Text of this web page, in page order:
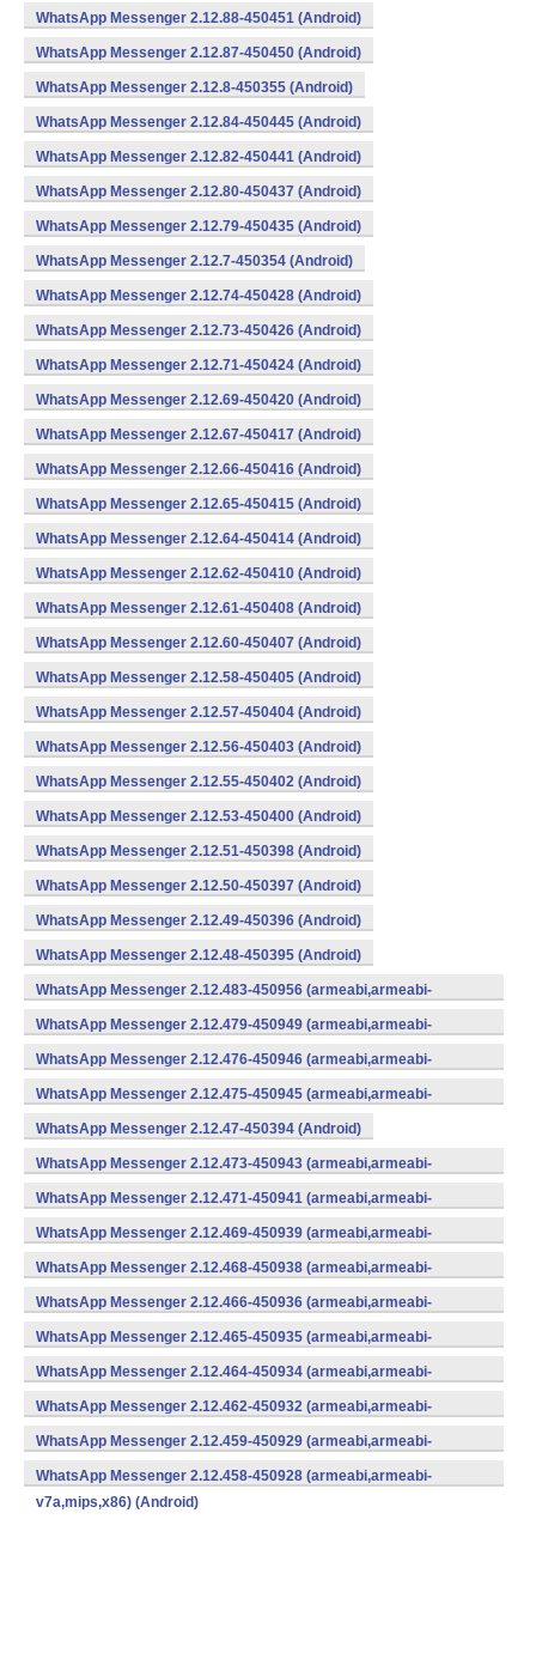
WhatsApp Messenger 2.12.88-450451 (Android)
WhatsApp Messenger 2.12.87-450450 (Android)
WhatsApp Messenger 2.12.8-450355 (Android)
WhatsApp Messenger 2.12.84-450445 (Android)
WhatsApp Messenger 2.12.82-450441 (Android)
WhatsApp Messenger 2.12.80-450437 (Android)
WhatsApp Messenger 2.12.79-450435 (Android)
WhatsApp Messenger 2.12.7-450354 (Android)
WhatsApp Messenger 2.12.74-450428 (Android)
WhatsApp Messenger 2.12.73-450426 (Android)
WhatsApp Messenger 2.12.71-450424 (Android)
WhatsApp Messenger 2.12.69-450420 (Android)
WhatsApp Messenger 2.12.67-450417 (Android)
WhatsApp Messenger 2.12.66-450416 (Android)
WhatsApp Messenger 2.12.65-450415 (Android)
WhatsApp Messenger 2.12.64-450414 (Android)
WhatsApp Messenger 2.12.62-450410 (Android)
WhatsApp Messenger 2.12.61-450408 (Android)
WhatsApp Messenger 2.12.60-450407 (Android)
WhatsApp Messenger 2.12.58-450405 (Android)
WhatsApp Messenger 2.12.57-450404 (Android)
WhatsApp Messenger 2.12.56-450403 (Android)
WhatsApp Messenger 2.12.55-450402 (Android)
WhatsApp Messenger 2.12.53-450400 (Android)
WhatsApp Messenger 2.12.51-450398 (Android)
WhatsApp Messenger 2.12.50-450397 (Android)
WhatsApp Messenger 2.12.49-450396 (Android)
WhatsApp Messenger 2.12.48-450395 (Android)
WhatsApp Messenger 2.12.483-450956 (armeabi,armeabi-
v7a,mips,x86) (Android)
WhatsApp Messenger 2.12.479-450949 (armeabi,armeabi-
v7a,mips,x86) (Android)
WhatsApp Messenger 2.12.476-450946 (armeabi,armeabi-
v7a,mips,x86) (Android)
WhatsApp Messenger 2.12.475-450945 (armeabi,armeabi-
v7a,mips,x86) (Android)
WhatsApp Messenger 2.12.47-450394 (Android)
WhatsApp Messenger 2.12.473-450943 (armeabi,armeabi-
v7a,mips,x86) (Android)
WhatsApp Messenger 2.12.471-450941 (armeabi,armeabi-
v7a,mips,x86) (Android)
WhatsApp Messenger 2.12.469-450939 (armeabi,armeabi-
v7a,mips,x86) (Android)
WhatsApp Messenger 2.12.468-450938 (armeabi,armeabi-
v7a,mips,x86) (Android)
WhatsApp Messenger 2.12.466-450936 (armeabi,armeabi-
v7a,mips,x86) (Android)
WhatsApp Messenger 2.12.465-450935 (armeabi,armeabi-
v7a,mips,x86) (Android)
WhatsApp Messenger 2.12.464-450934 (armeabi,armeabi-
v7a,mips,x86) (Android)
WhatsApp Messenger 2.12.462-450932 (armeabi,armeabi-
v7a,mips,x86) (Android)
WhatsApp Messenger 2.12.459-450929 (armeabi,armeabi-
v7a,mips,x86) (Android)
WhatsApp Messenger 2.12.458-450928 (armeabi,armeabi-
v7a,mips,x86) (Android)